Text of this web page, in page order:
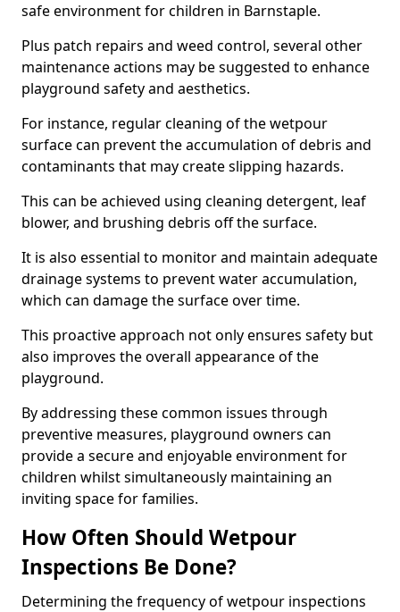
safe environment for children in Barnstaple.
Plus patch repairs and weed control, several other
maintenance actions may be suggested to enhance
playground safety and aesthetics.
For instance, regular cleaning of the wetpour
surface can prevent the accumulation of debris and
contaminants that may create slipping hazards.
This can be achieved using cleaning detergent, leaf
blower, and brushing debris off the surface.
It is also essential to monitor and maintain adequate
drainage systems to prevent water accumulation,
which can damage the surface over time.
This proactive approach not only ensures safety but
also improves the overall appearance of the
playground.
By addressing these common issues through
preventive measures, playground owners can
provide a secure and enjoyable environment for
children whilst simultaneously maintaining an
inviting space for families.
How Often Should Wetpour
Inspections Be Done?
Determining the frequency of wetpour inspections